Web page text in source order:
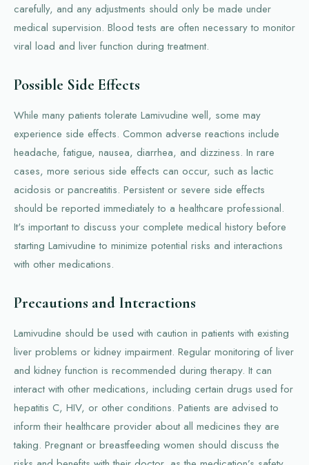
carefully, and any adjustments should only be made under
medical supervision. Blood tests are often necessary to monitor
viral load and liver function during treatment.
Possible Side Effects
While many patients tolerate Lamivudine well, some may
experience side effects. Common adverse reactions include
headache, fatigue, nausea, diarrhea, and dizziness. In rare
cases, more serious side effects can occur, such as lactic
acidosis or pancreatitis. Persistent or severe side effects
should be reported immediately to a healthcare professional.
It's important to discuss your complete medical history before
starting Lamivudine to minimize potential risks and interactions
with other medications.
Precautions and Interactions
Lamivudine should be used with caution in patients with existing
liver problems or kidney impairment. Regular monitoring of liver
and kidney function is recommended during therapy. It can
interact with other medications, including certain drugs used for
hepatitis C, HIV, or other conditions. Patients are advised to
inform their healthcare provider about all medicines they are
taking. Pregnant or breastfeeding women should discuss the